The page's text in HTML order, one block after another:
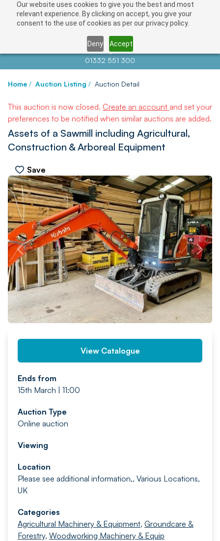
Our website uses cookies to give you the best and most
relevant experience. By clicking on accept, you give your
consent to the use of cookies as per our privacy policy.
Deny Accept
Contact us atinfo@auctionnews.com
01332 551 300
Home / Auction Listing / Auction Detail
This auction is now closed. Create an account and set your
preferences to be notified when similar auctions are added.
Assets of a Sawmill including Agricultural,
Construction & Arboreal Equipment
Save
PREV NEXT
View Catalogue
Ends from
15th March | 11:00
Auction Type
Online auction
Viewing
Location
Please see additional information,, Various Locations,
UK
Categories
Agricultural Machinery & Equipment, Groundcare &
Forestry, Woodworking Machinery & Equip